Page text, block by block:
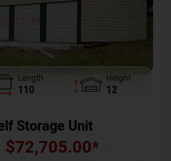
Length
110
Height
12
Storage Unit
$72,705.00*